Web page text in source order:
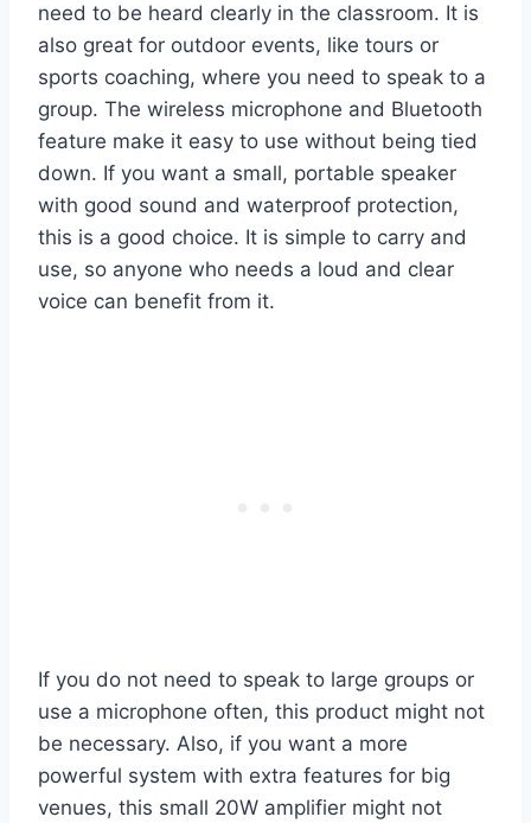
need to be heard clearly in the classroom. It is
also great for outdoor events, like tours or
sports coaching, where you need to speak to a
group. The wireless microphone and Bluetooth
feature make it easy to use without being tied
down. If you want a small, portable speaker
with good sound and waterproof protection,
this is a good choice. It is simple to carry and
use, so anyone who needs a loud and clear
voice can benefit from it.
If you do not need to speak to large groups or
use a microphone often, this product might not
be necessary. Also, if you want a more
powerful system with extra features for big
venues, this small 20W amplifier might not